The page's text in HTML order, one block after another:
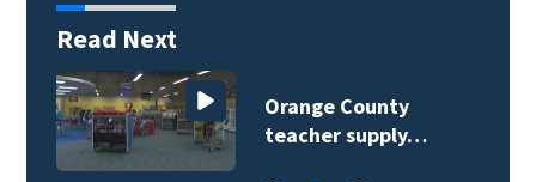
Read Next
Orange County
teacher supply…